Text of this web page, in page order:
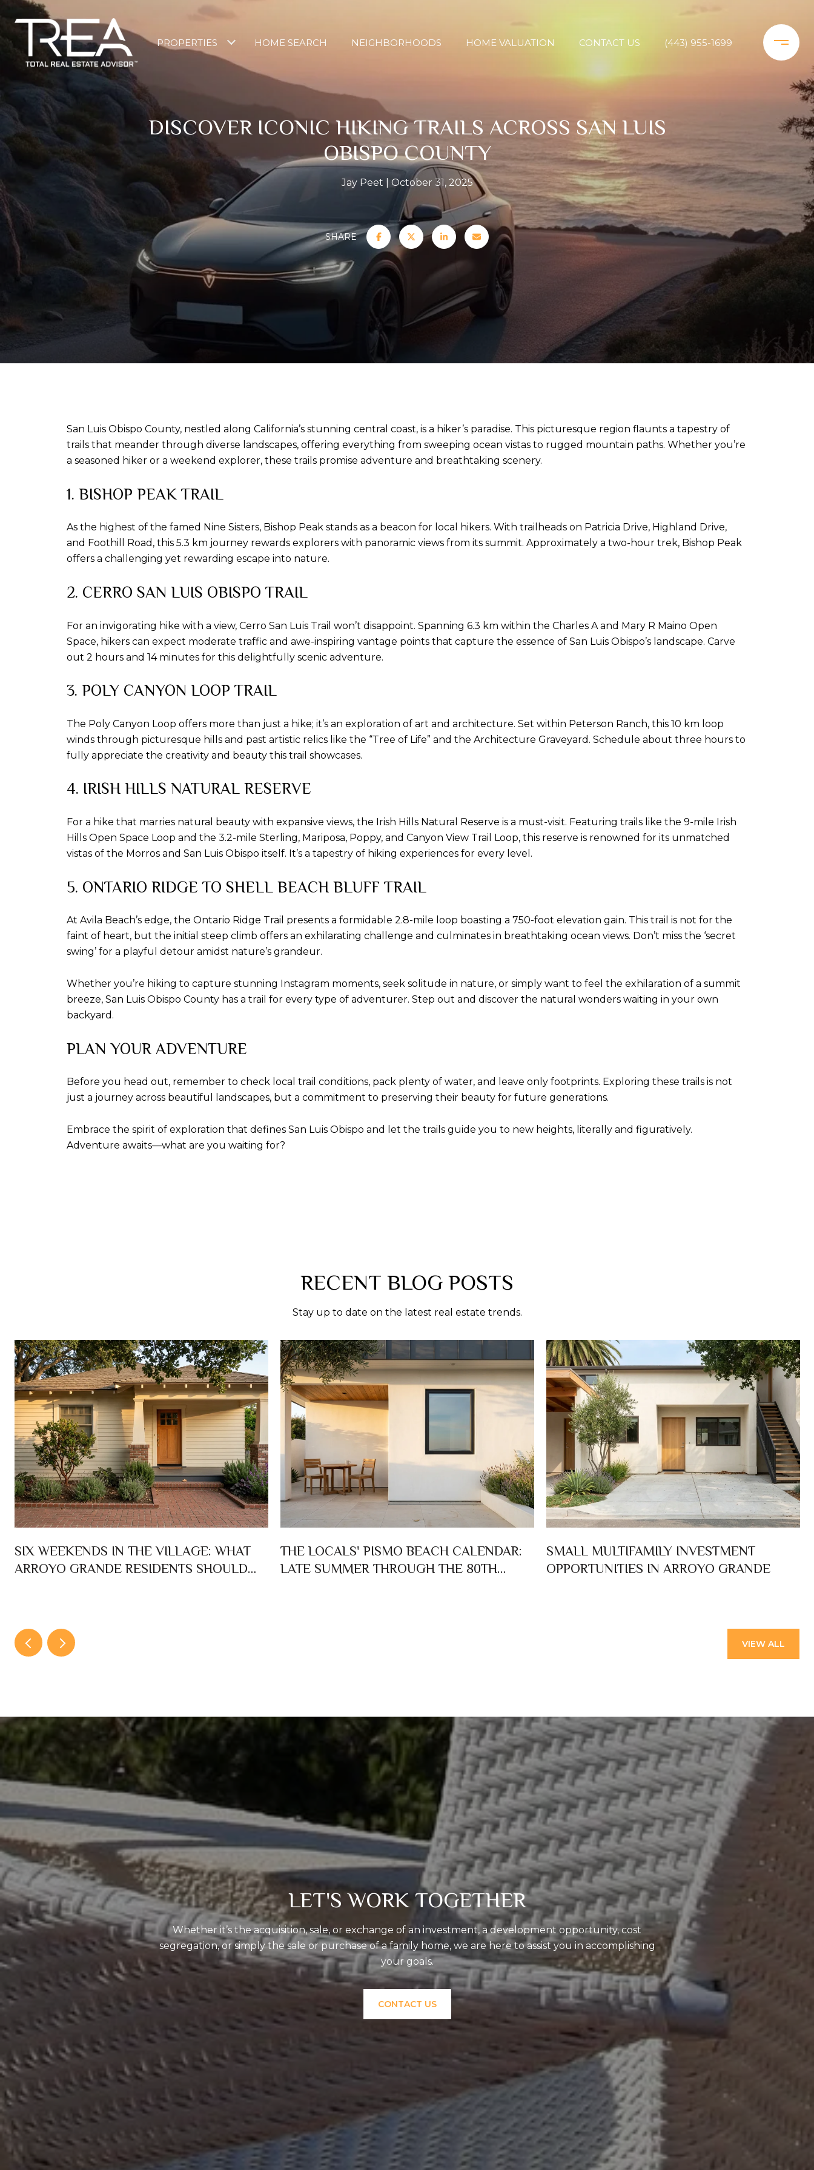
PROPERTIES HOME SEARCH NEIGHBORHOODS HOME VALUATION CONTACT US (443) 955-1699
DISCOVER ICONIC HIKING TRAILS ACROSS SAN LUIS
OBISPO COUNTY
Jay Peet October 31, 2025
SHARE
San Luis Obispo County, nestled along California’s stunning central coast, is a hiker’s paradise. This picturesque region flaunts a tapestry of
trails that meander through diverse landscapes, offering everything from sweeping ocean vistas to rugged mountain paths. Whether you’re
a seasoned hiker or a weekend explorer, these trails promise adventure and breathtaking scenery.
1. BISHOP PEAK TRAIL
As the highest of the famed Nine Sisters, Bishop Peak stands as a beacon for local hikers. With trailheads on Patricia Drive, Highland Drive,
and Foothill Road, this 5.3 km journey rewards explorers with panoramic views from its summit. Approximately a two-hour trek, Bishop Peak
offers a challenging yet rewarding escape into nature.
2. CERRO SAN LUIS OBISPO TRAIL
For an invigorating hike with a view, Cerro San Luis Trail won’t disappoint. Spanning 6.3 km within the Charles A and Mary R Maino Open
Space, hikers can expect moderate traffic and awe-inspiring vantage points that capture the essence of San Luis Obispo’s landscape. Carve
out 2 hours and 14 minutes for this delightfully scenic adventure.
3. POLY CANYON LOOP TRAIL
The Poly Canyon Loop offers more than just a hike; it’s an exploration of art and architecture. Set within Peterson Ranch, this 10 km loop
winds through picturesque hills and past artistic relics like the “Tree of Life” and the Architecture Graveyard. Schedule about three hours to
fully appreciate the creativity and beauty this trail showcases.
4. IRISH HILLS NATURAL RESERVE
For a hike that marries natural beauty with expansive views, the Irish Hills Natural Reserve is a must-visit. Featuring trails like the 9-mile Irish
Hills Open Space Loop and the 3.2-mile Sterling, Mariposa, Poppy, and Canyon View Trail Loop, this reserve is renowned for its unmatched
vistas of the Morros and San Luis Obispo itself. It’s a tapestry of hiking experiences for every level.
5. ONTARIO RIDGE TO SHELL BEACH BLUFF TRAIL
At Avila Beach’s edge, the Ontario Ridge Trail presents a formidable 2.8-mile loop boasting a 750-foot elevation gain. This trail is not for the
faint of heart, but the initial steep climb offers an exhilarating challenge and culminates in breathtaking ocean views. Don’t miss the ‘secret
swing’ for a playful detour amidst nature’s grandeur.
Whether you’re hiking to capture stunning Instagram moments, seek solitude in nature, or simply want to feel the exhilaration of a summit
breeze, San Luis Obispo County has a trail for every type of adventurer. Step out and discover the natural wonders waiting in your own
backyard.
PLAN YOUR ADVENTURE
Before you head out, remember to check local trail conditions, pack plenty of water, and leave only footprints. Exploring these trails is not
just a journey across beautiful landscapes, but a commitment to preserving their beauty for future generations.
Embrace the spirit of exploration that defines San Luis Obispo and let the trails guide you to new heights, literally and figuratively.
Adventure awaits—what are you waiting for?
RECENT BLOG POSTS
Stay up to date on the latest real estate trends.
SIX WEEKENDS IN THE VILLAGE: WHAT
ARROYO GRANDE RESIDENTS SHOULD
THE LOCALS' PISMO BEACH CALENDAR:
LATE SUMMER THROUGH THE 80TH
SMALL MULTIFAMILY INVESTMENT
OPPORTUNITIES IN ARROYO GRANDE
VIEW ALL
LET'S WORK TOGETHER
Whether it’s the acquisition, sale, or exchange of an investment, a development opportunity, cost
segregation, or simply the sale or purchase of a family home, we are here to assist you in accomplishing
your goals.
CONTACT US